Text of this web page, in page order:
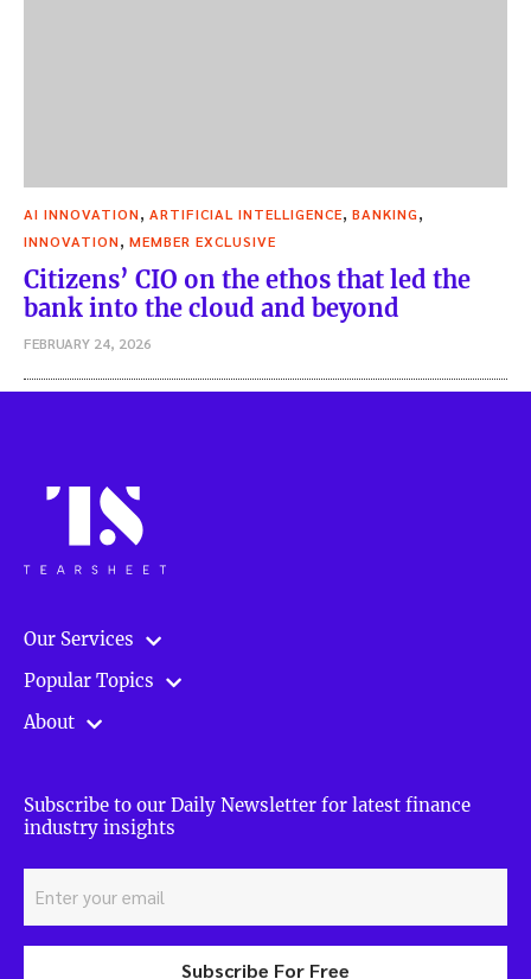
AI INNOVATION ARTIFICIAL INTELLIGENCE BANKING
INNOVATION MEMBER EXCLUSIVE
Citizens’ CIO on the ethos that led the
bank into the cloud and beyond
FEBRUARY 24, 2026
Our Services
Popular Topics
About
Subscribe to our Daily Newsletter for latest finance
industry insights
Subscribe For Free